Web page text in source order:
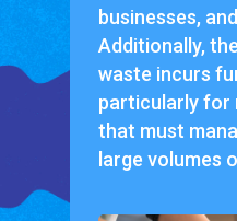
businesses,
Additionally,
waste incurs
particularly for
that must
large volumes